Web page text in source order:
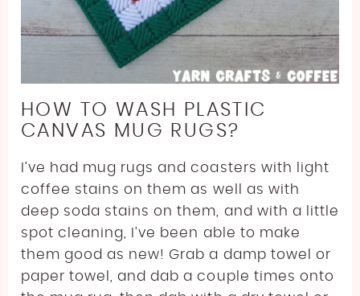
HOW TO WASH PLASTIC
CANVAS MUG RUGS?
I’ve had mug rugs and coasters with light
coffee stains on them as well as with
deep soda stains on them, and with a little
spot cleaning, I’ve been able to make
them good as new! Grab a damp towel or
paper towel, and dab a couple times onto